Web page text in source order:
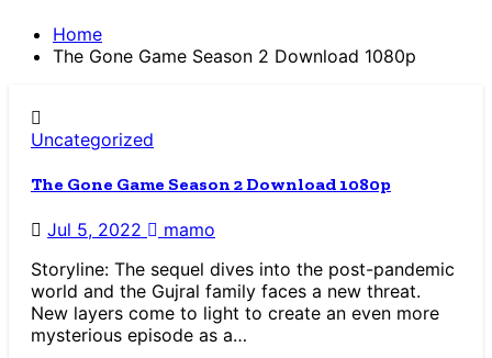
Home
The Gone Game Season 2 Download 1080p
Uncategorized
The Gone Game Season 2 Download 1080p
Jul 5, 2022
mamo
Storyline: The sequel dives into the post-pandemic
world and the Gujral family faces a new threat.
New layers come to light to create an even more
mysterious episode as a…